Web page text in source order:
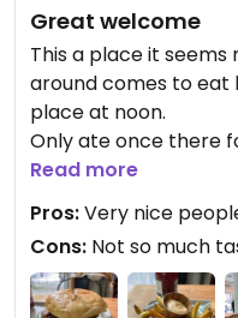
Great welcome
This a place it
around comes to eat
place at noon.
Only ate once there
out from in this
burgers, though I
Read more
Pros:Very nice
Cons: Not so much